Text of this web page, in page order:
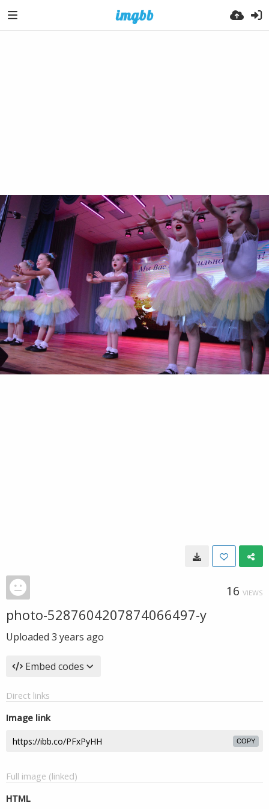
16 VIEWS
photo-5287604207874066497-y
Uploaded 3 years ago
Embed codes
Direct links
Image link
COPY
Full image (linked)
HTML